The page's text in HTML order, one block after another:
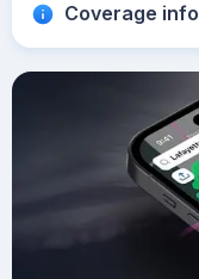
Coverage info